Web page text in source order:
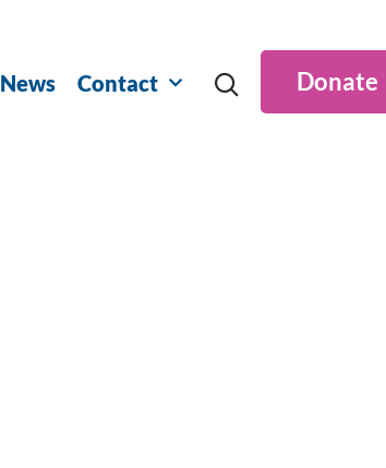
News Contact Donate